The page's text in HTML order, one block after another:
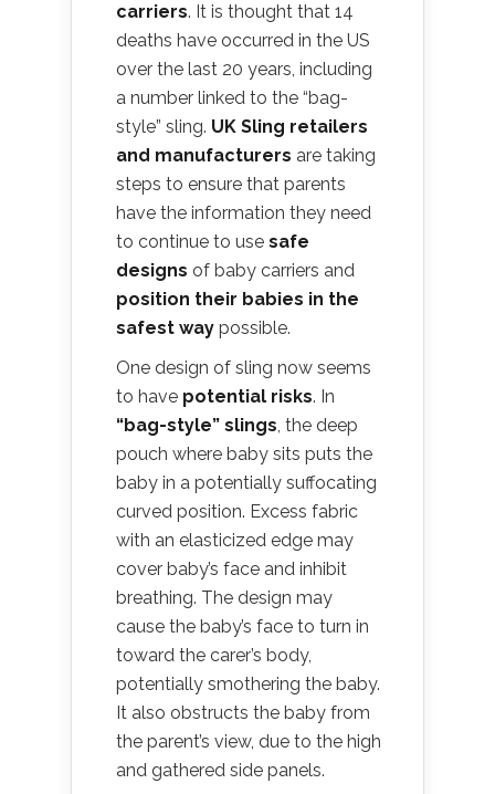
carriers. It is thought that 14
deaths have occurred in the US
over the last 20 years, including
a number linked to the “bag-
style” sling. UK Sling retailers
and manufacturers are taking
steps to ensure that parents
have the information they need
to continue to use safe
designs of baby carriers and
position their babies in the
safest way possible.
One design of sling now seems
to have potential risks. In
“bag-style” slings, the deep
pouch where baby sits puts the
baby in a potentially suffocating
curved position. Excess fabric
with an elasticized edge may
cover baby’s face and inhibit
breathing. The design may
cause the baby’s face to turn in
toward the carer’s body,
potentially smothering the baby.
It also obstructs the baby from
the parent’s view, due to the high
and gathered side panels.